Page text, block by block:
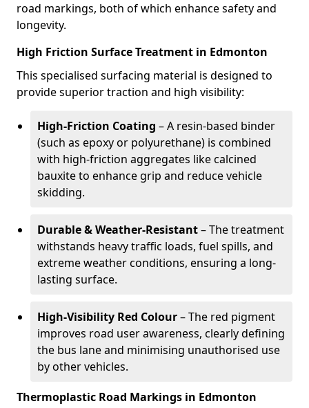
road markings, both of which enhance safety and
longevity.
High Friction Surface Treatment in Edmonton
This specialised surfacing material is designed to
provide superior traction and high visibility:
High-Friction Coating – A resin-based binder
(such as epoxy or polyurethane) is combined
with high-friction aggregates like calcined
bauxite to enhance grip and reduce vehicle
skidding.
Durable & Weather-Resistant– The treatment
withstands heavy traffic loads, fuel spills, and
extreme weather conditions, ensuring a long-
lasting surface.
High-Visibility Red Colour– The red pigment
improves road user awareness, clearly defining
the bus lane and minimising unauthorised use
by other vehicles.
Thermoplastic Road Markings in Edmonton